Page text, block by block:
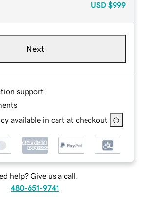
USD $999
Next
support
available in cart at checkout
help? Give us a call.
480-651-9741